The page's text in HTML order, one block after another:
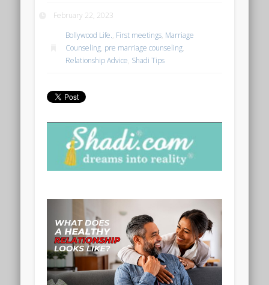
February 22, 2023
Bollywood Life., First meetings, Marriage
Counseling, pre marriage counseling,
Relationship Advice, Shadi Tips